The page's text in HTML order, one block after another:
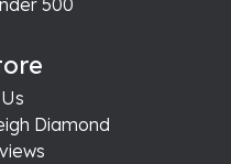
Diamond